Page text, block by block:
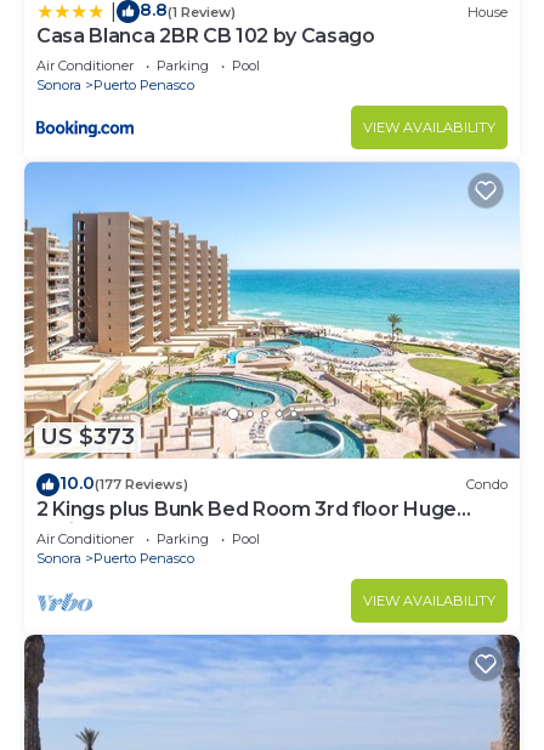
8.8(1 Review) House
Casa Blanca 2BR CB 102 by Casago
Air Conditioner Parking
Pool
Sonora
Puerto Penasco
VIEW AVAILABILITY
US $373
10.0(177 Reviews) Condo
2 Kings plus Bunk Bed Room 3rd floor Huge
Patio
Air Conditioner Parking
Pool
Sonora
Puerto Penasco
VIEW AVAILABILITY